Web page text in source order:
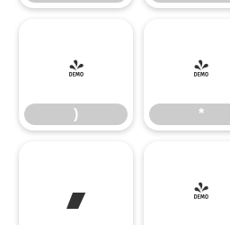
)
)
*
*
, -